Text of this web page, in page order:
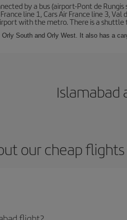
by a bus (airport-Pont de
line 1, Cars Air France line 3,
with the metro. There is a
South and Orly West. It also has a
Islamabad
our cheap